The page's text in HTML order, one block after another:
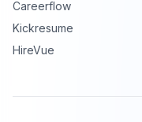
Careerflow
Kickresume
HireVue